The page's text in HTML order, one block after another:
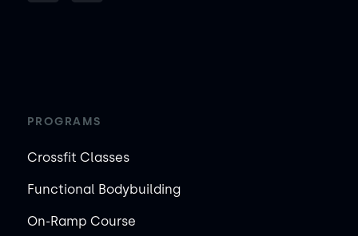
PROGRAMS
Crossfit Classes
Functional Bodybuilding
On-Ramp Course